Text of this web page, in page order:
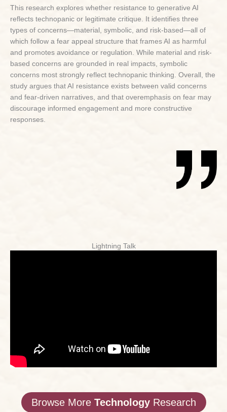
This research explores whether resistance to generative AI
reflects technopanic or legitimate critique. It identifies three
types of concerns—material, symbolic, and risk-based—all of
which follow a fear appeal structure that frames AI as harmful
and promotes avoidance or regulation. While material and risk-
based concerns are grounded in real impacts, symbolic
concerns most strongly reflect technopanic thinking. Overall, the
study argues that AI resistance exists between valid concerns
and fear-driven narratives, and that overemphasis on fear may
discourage informed engagement and more constructive
responses.
Lightning Talk
Browse More TechnologyResearch